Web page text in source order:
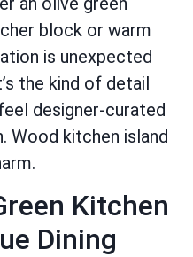
block or warm
is unexpected
the kind of detail
designer-curated
Wood kitchen island
Kitchen
Dining